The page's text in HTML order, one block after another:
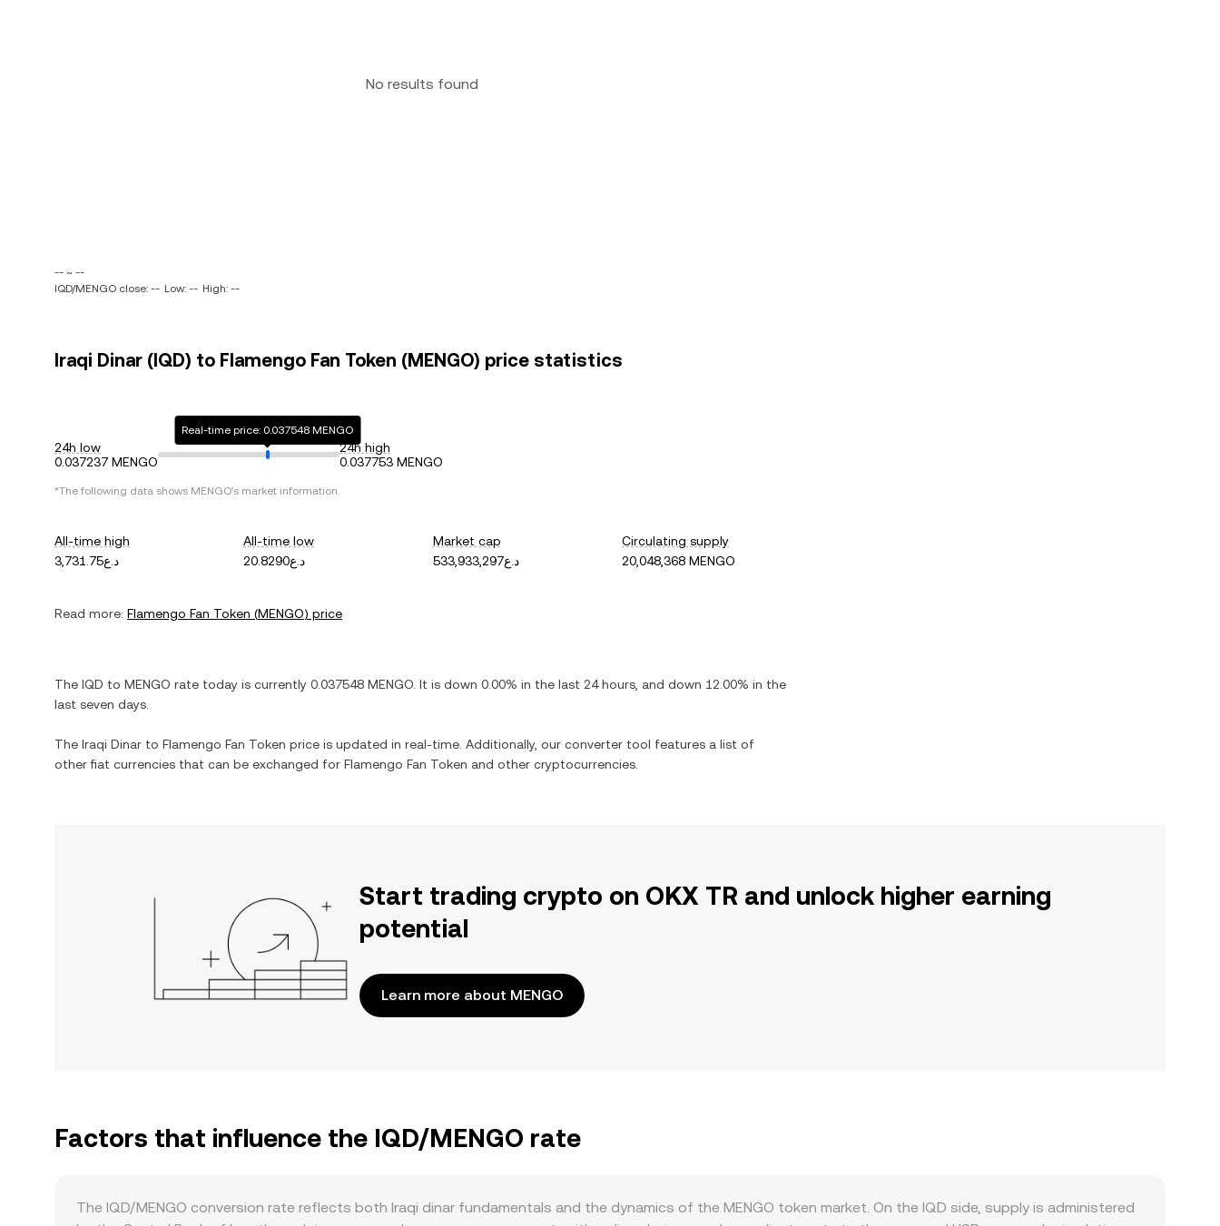
No results found
-- ~ --
IQD/MENGO close: -- Low: -- High: --
Iraqi Dinar (IQD) to Flamengo Fan Token (MENGO) price statistics
24h low
0.037237 MENGO
Real-time price: 0.037548 MENGO
24h high
0.037753 MENGO
*The following data shows MENGO's market information.
All-time high
د.ع3,731.75
All-time low
د.ع20.8290
Market cap
د.ع533,933,297
Circulating supply
20,048,368 MENGO
Read more: Flamengo Fan Token (MENGO) price
The IQD to MENGO rate today is currently 0.037548 MENGO . It is down 0.00% in the last 24 hours, and down 12.00% in the
last seven days.
The Iraqi Dinar to Flamengo Fan Token price is updated in real-time. Additionally, our converter tool features a list of
other fiat currencies that can be exchanged for Flamengo Fan Token and other cryptocurrencies.
Start trading crypto on OKX TR and unlock higher earning
potential
Learn more about MENGO
Factors that influence the IQD/MENGO rate
The IQD/MENGO conversion rate reflects both Iraqi dinar fundamentals and the dynamics of the MENGO token market. On the IQD side, supply is administered